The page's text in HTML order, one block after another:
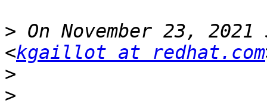
> On November 23,
<kgaillot at redhat.com
>
>